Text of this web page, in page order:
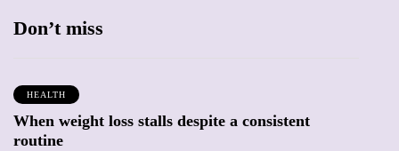
Don’t miss
HEALTH
When weight loss stalls despite a consistent
routine